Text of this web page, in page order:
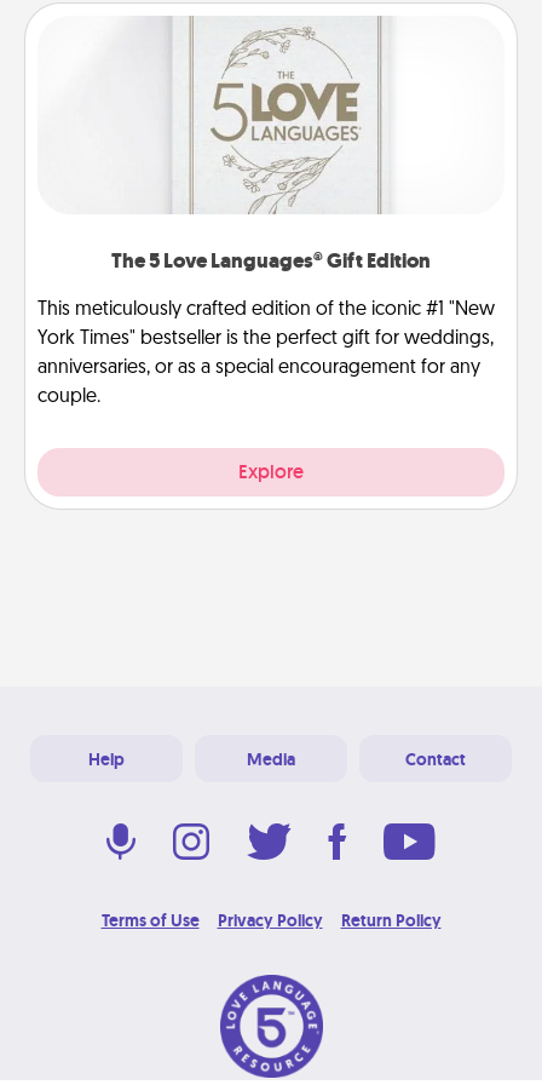
The 5 Love Languages® Gift Edition
This meticulously crafted edition of the iconic #1 "New
York Times" bestseller is the perfect gift for weddings,
anniversaries, or as a special encouragement for any
couple.
Explore
Help Media Contact
Terms of Use Privacy Policy Return Policy